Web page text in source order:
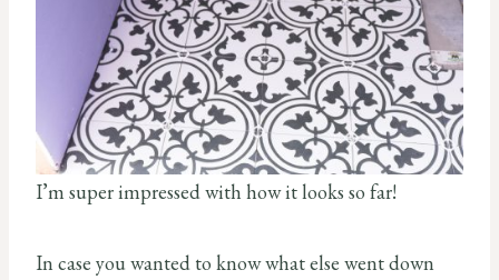
I’m super impressed with how it looks so far!
In case you wanted to know what else went down